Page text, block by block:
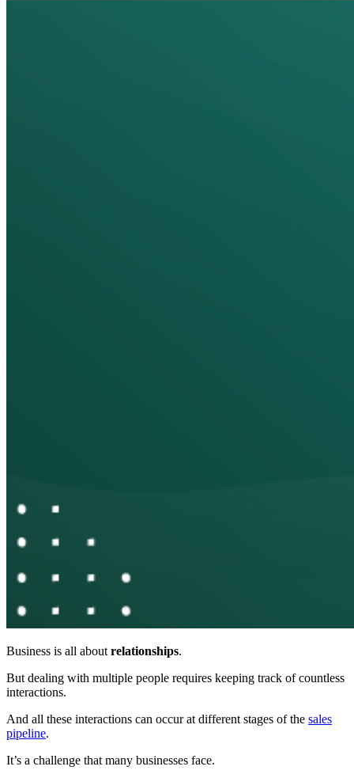
Business is all about relationships.
But dealing with multiple people requires keeping track of countless
interactions.
And all these interactions can occur at different stages of the sales
pipeline.
It’s a challenge that many businesses face.